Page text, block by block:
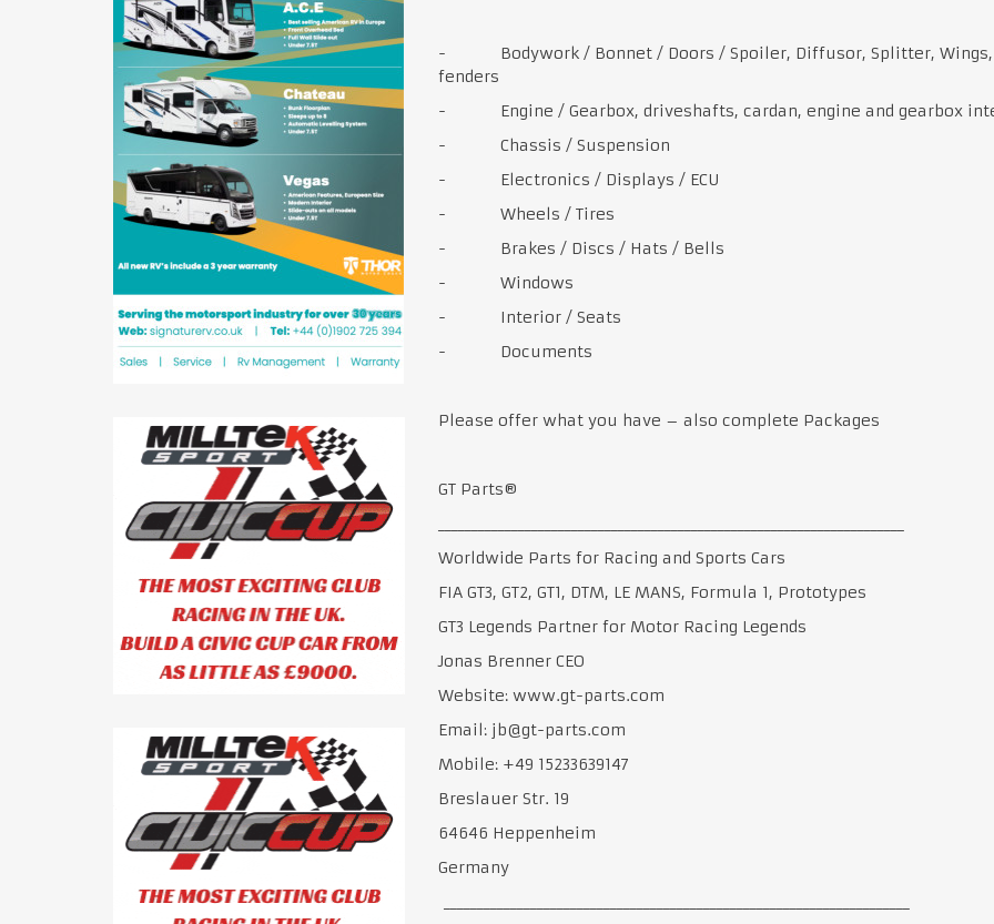
- Bodywork / Bonnet / Doors / Spoiler, Diffusor, Splitter, Wings,
fenders
- Engine / Gearbox, driveshafts, cardan, engine and gearbox
- Chassis / Suspension
- Electronics / Displays / ECU
- Wheels / Tires
- Brakes / Discs / Hats / Bells
- Windows
- Interior / Seats
- Documents
Please offer what you have – also complete Packages
GT Parts®
Worldwide Parts for Racing and Sports Cars
FIA GT3, GT2, GT1, DTM, LE MANS, Formula 1, Prototypes
GT3 Legends Partner for Motor Racing Legends
Jonas Brenner CEO
Website: www.gt-parts.com
Email: jb@gt-parts.com
Mobile: +49 15233639147
Breslauer Str. 19
64646 Heppenheim
Germany